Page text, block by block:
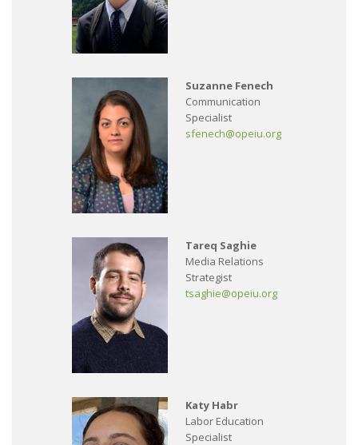
Suzanne Fenech
Communication
Specialist
sfenech@opeiu.org
Tareq Saghie
Media Relations
Strategist
tsaghie@opeiu.org
Katy Habr
Labor Education
Specialist